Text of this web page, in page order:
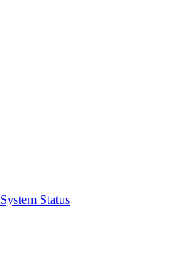
System Status